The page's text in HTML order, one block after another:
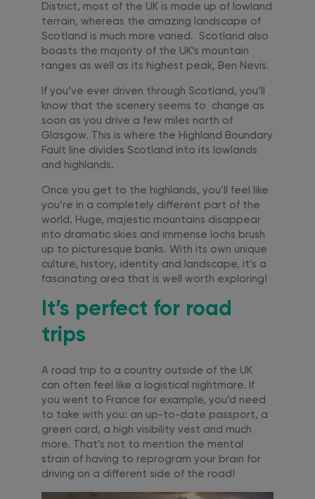
District, most of the UK is made up of lowland
terrain, whereas the amazing landscape of
Scotland is much more varied. Scotland also
boasts the majority of the UK’s mountain
ranges as well as its highest peak, Ben Nevis.
If you’ve ever driven through Scotland, you’ll
know that the scenery seems to change as
soon as you drive a few miles north of
Glasgow. This is where the Highland Boundary
Fault line divides Scotland into its lowlands
and highlands.
Once you get to the highlands, you’ll feel like
you’re in a completely different part of the
world. Huge, majestic mountains disappear
into dramatic skies and immense lochs brush
up to picturesque banks. With its own unique
culture, history, identity and landscape, it’s a
fascinating area that is well worth exploring!
It’s perfect for road
trips
A road trip to a country outside of the UK
can often feel like a logistical nightmare. If
you went to France for example, you’d need
to take with you: an up-to-date passport, a
green card, a high visibility vest and much
more. That’s not to mention the mental
strain of having to reprogram your brain for
driving on a different side of the road!